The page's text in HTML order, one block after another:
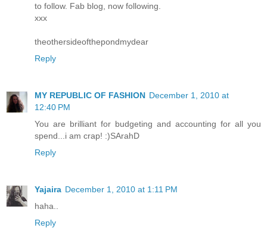
to follow. Fab blog, now following.
xxx
theothersideofthepondmydear
Reply
MY REPUBLIC OF FASHION December 1, 2010 at
12:40 PM
You are brilliant for budgeting and accounting for all you
spend...i am crap! :)SArahD
Reply
Yajaira December 1, 2010 at 1:11 PM
haha..
Reply